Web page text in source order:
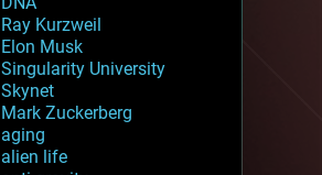
Ray Kurzweil
Elon Musk
Singularity University
Skynet
Mark Zuckerberg
aging
alien life